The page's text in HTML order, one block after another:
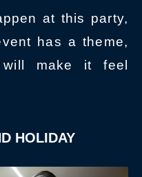
at this party,
has a theme,
will make it feel
HOLIDAY